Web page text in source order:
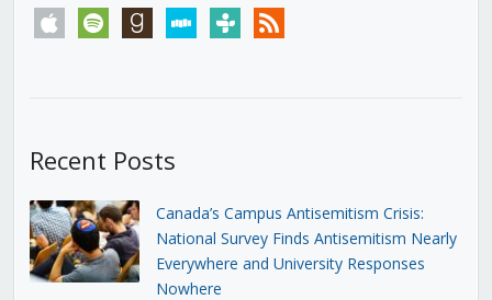
apple spotify goodreadsstitchertunein rss
Recent Posts
Canada’s Campus Antisemitism Crisis:
National Survey Finds Antisemitism Nearly
Everywhere and University Responses
Nowhere